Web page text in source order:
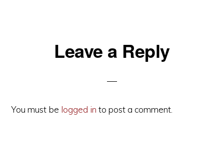
ReaderLeave a Reply
You must be logged in to post a comment.